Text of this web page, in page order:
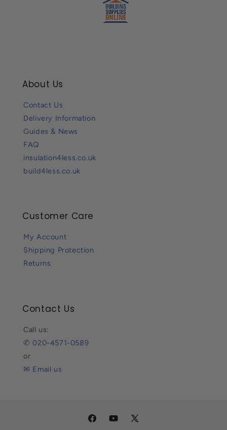
About Us
Contact Us
Delivery Information
Guides & News
FAQ
insulation4less.co.uk
build4less.co.uk
Customer Care
My Account
Shipping Protection
Returns
Contact Us
Call us:
✆ 020-4571-0589
or
✉ Email us
FacebookYouTube
X